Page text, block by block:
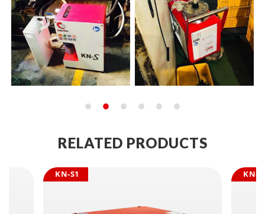
RELATED PRODUCTS
KN-S1 KN-S